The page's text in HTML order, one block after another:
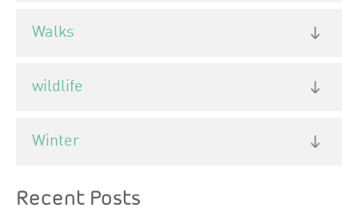
Walks
wildlife
Winter
Recent Posts